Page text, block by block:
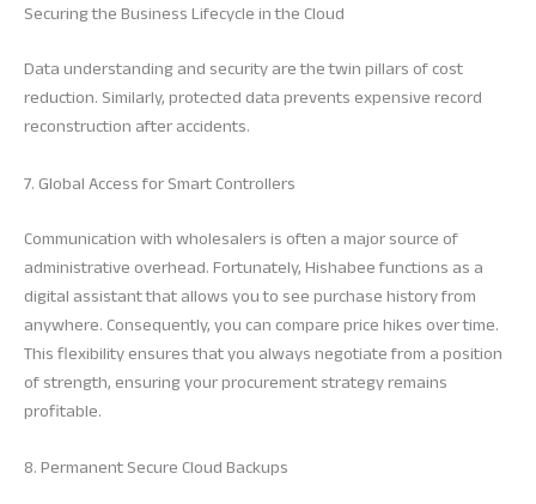
Securing the Business Lifecycle in the Cloud
Data understanding and security are the twin pillars of cost
reduction. Similarly, protected data prevents expensive record
reconstruction after accidents.
7. Global Access for Smart Controllers
Communication with wholesalers is often a major source of
administrative overhead. Fortunately, Hishabee functions as a
digital assistant that allows you to see purchase history from
anywhere. Consequently, you can compare price hikes over time.
This flexibility ensures that you always negotiate from a position
of strength, ensuring your procurement strategy remains
profitable.
8. Permanent Secure Cloud Backups